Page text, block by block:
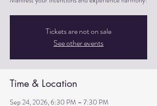
Tickets are not on sale
See other events
Time & Location
Sep 24, 2026, 6:30 PM – 7:30 PM